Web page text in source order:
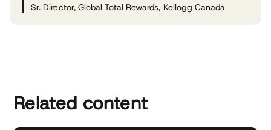
Sr. Director, Global Total Rewards, Kellogg Canada
Related content